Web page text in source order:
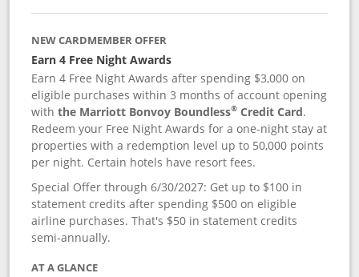
NEW CARDMEMBER OFFER
Earn 4 Free Night Awards
Earn 4 Free Night Awards after spending $3,000 on
eligible purchases within 3 months of account opening
withthe Marriott Bonvoy Boundless® Credit Card.
Redeem your Free Night Awards for a one-night stay at
properties with a redemption level up to 50,000 points
per night. Certain hotels have resort fees.
Special Offer through 6/30/2027: Get up to $100 in
statement credits after spending $500 on eligible
airline purchases. That's $50 in statement credits
semi-annually.
AT A GLANCE